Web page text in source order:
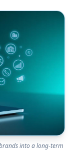
into a long-term